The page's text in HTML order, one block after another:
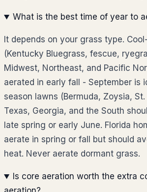
What is the best time of year to
It depends on your grass type.
(Kentucky Bluegrass, fescue,
Midwest, Northeast, and Pacific
aerated in early fall - September is
season lawns (Bermuda, Zoysia,
Texas, Georgia, and the South
late spring or early June. Florida
aerate in spring or fall but should
heat. Never aerate dormant grass.
Is core aeration worth the extra